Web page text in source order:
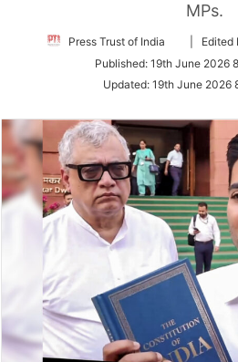
MPs.
Press Trust of India
Follow
Twitter
| Edited
Published: 19th June 2026
Updated: 19th June 2026